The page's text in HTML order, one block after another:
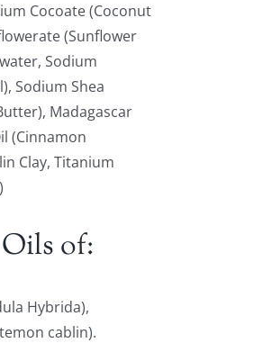
Cocoate (Coconut
(Sunflower
Sodium
Sodium Shea
Madagascar
(Cinnamon
Clay, Titanium
of:
Hybrida),
cablin).